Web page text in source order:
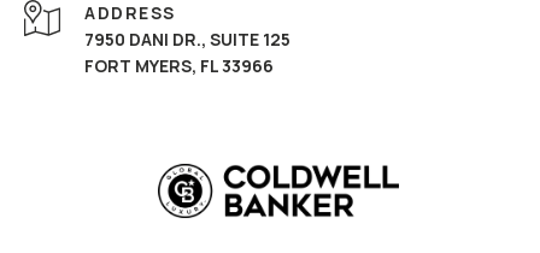
ADDRESS
7950 DANI DR., SUITE 125
FORT MYERS, FL 33966